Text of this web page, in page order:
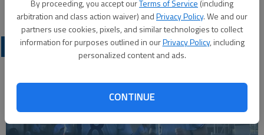
By proceeding, you accept ourTerms of Service (including
arbitration and class action waiver) andPrivacy Policy. We and our
partners use cookies, pixels, and similar technologies to collect
information for purposes outlined in ourPrivacy Policy, including
personalized content and ads.
CONTINUE
COLLEGIATE SPORTS